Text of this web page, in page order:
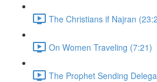
The Christians if Najran
On Women Traveling (7:21)
The Prophet Sending